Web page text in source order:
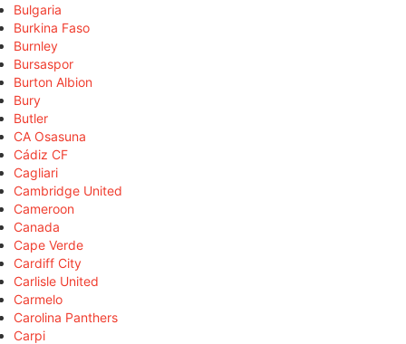
Bulgaria
Burkina Faso
Burnley
Bursaspor
Burton Albion
Bury
Butler
CA Osasuna
Cádiz CF
Cagliari
Cambridge United
Cameroon
Canada
Cape Verde
Cardiff City
Carlisle United
Carmelo
Carolina Panthers
Carpi